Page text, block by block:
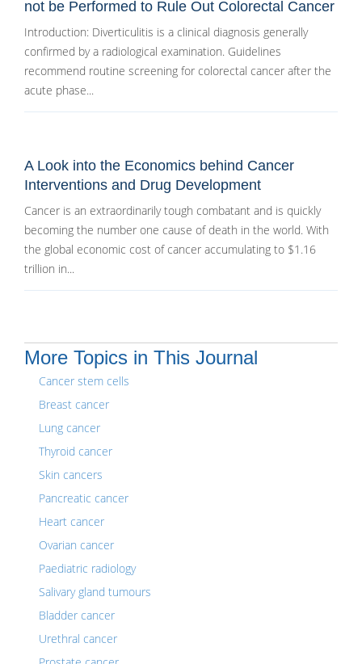
not be Performed to Rule Out Colorectal Cancer
Introduction: Diverticulitis is a clinical diagnosis generally
confirmed by a radiological examination. Guidelines
recommend routine screening for colorectal cancer after the
acute phase...
A Look into the Economics behind Cancer
Interventions and Drug Development
Cancer is an extraordinarily tough combatant and is quickly
becoming the number one cause of death in the world. With
the global economic cost of cancer accumulating to $1.16
trillion in...
More Topics in This Journal
Cancer stem cells
Breast cancer
Lung cancer
Thyroid cancer
Skin cancers
Pancreatic cancer
Heart cancer
Ovarian cancer
Paediatric radiology
Salivary gland tumours
Bladder cancer
Urethral cancer